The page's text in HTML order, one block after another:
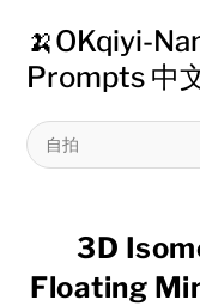
🍌OKqiyi-
Prompts 中
3D
Floating